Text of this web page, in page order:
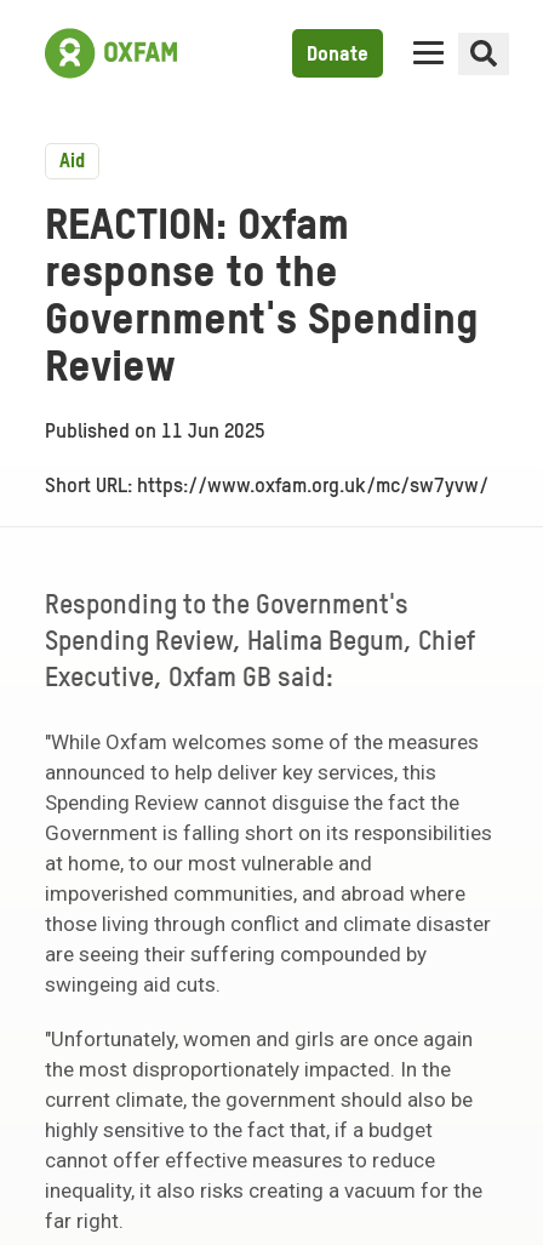
Donate
Aid
REACTION: Oxfam
response to the
Government's Spending
Review
Published on 11 Jun 2025
Short URL: https://www.oxfam.org.uk/mc/sw7yvw/
Responding to the Government's
Spending Review, Halima Begum, Chief
Executive, Oxfam GB said:
"While Oxfam welcomes some of the measures
announced to help deliver key services, this
Spending Review cannot disguise the fact the
Government is falling short on its responsibilities
at home, to our most vulnerable and
impoverished communities, and abroad where
those living through conflict and climate disaster
are seeing their suffering compounded by
swingeing aid cuts.
"Unfortunately, women and girls are once again
the most disproportionately impacted. In the
current climate, the government should also be
highly sensitive to the fact that, if a budget
cannot offer effective measures to reduce
inequality, it also risks creating a vacuum for the
far right.